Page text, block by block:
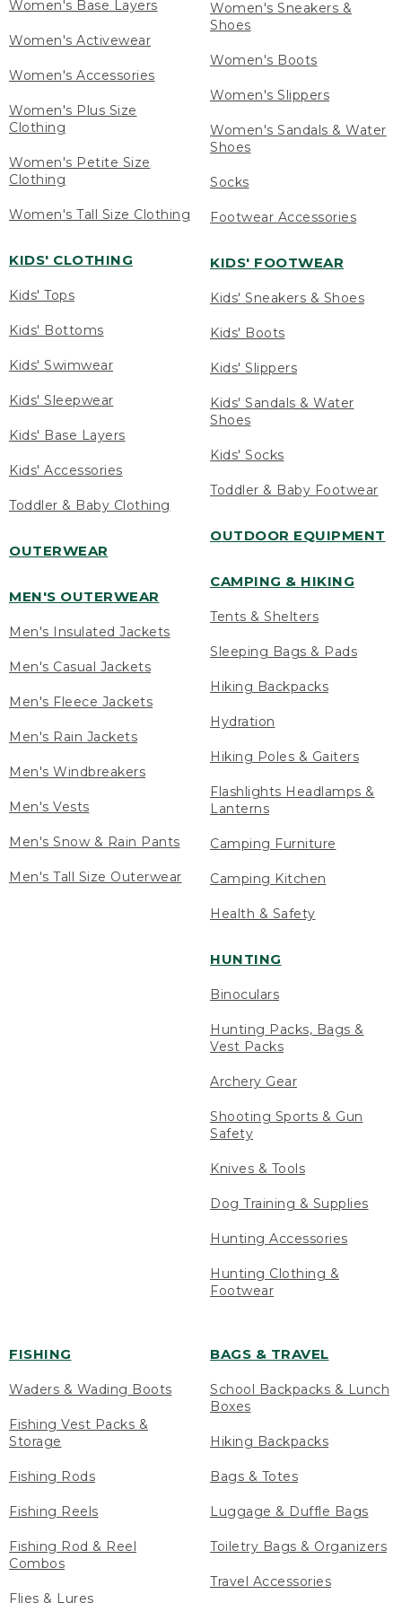
Women's Base Layers
Women's Activewear
Women's Accessories
Women's Plus Size
Clothing
Women's Petite Size
Clothing
Women's Tall Size Clothing
KIDS' CLOTHING
Kids' Tops
Kids' Bottoms
Kids' Swimwear
Kids' Sleepwear
Kids' Base Layers
Kids' Accessories
Toddler & Baby Clothing
OUTERWEAR
MEN'S OUTERWEAR
Men's Insulated Jackets
Men's Casual Jackets
Men's Fleece Jackets
Men's Rain Jackets
Men's Windbreakers
Men's Vests
Men's Snow & Rain Pants
Men's Tall Size Outerwear
Women's Sneakers &
Shoes
Women's Boots
Women's Slippers
Women's Sandals & Water
Shoes
Socks
Footwear Accessories
KIDS' FOOTWEAR
Kids' Sneakers & Shoes
Kids' Boots
Kids' Slippers
Kids' Sandals & Water
Shoes
Kids' Socks
Toddler & Baby Footwear
OUTDOOR EQUIPMENT
CAMPING & HIKING
Tents & Shelters
Sleeping Bags & Pads
Hiking Backpacks
Hydration
Hiking Poles & Gaiters
Flashlights Headlamps &
Lanterns
Camping Furniture
Camping Kitchen
Health & Safety
HUNTING
Binoculars
Hunting Packs, Bags &
Vest Packs
Archery Gear
Shooting Sports & Gun
Safety
Knives & Tools
Dog Training & Supplies
Hunting Accessories
Hunting Clothing &
Footwear
FISHING
Waders & Wading Boots
Fishing Vest Packs &
Storage
Fishing Rods
Fishing Reels
Fishing Rod & Reel
Combos
Flies & Lures
BAGS & TRAVEL
School Backpacks & Lunch
Boxes
Hiking Backpacks
Bags & Totes
Luggage & Duffle Bags
Toiletry Bags & Organizers
Travel Accessories